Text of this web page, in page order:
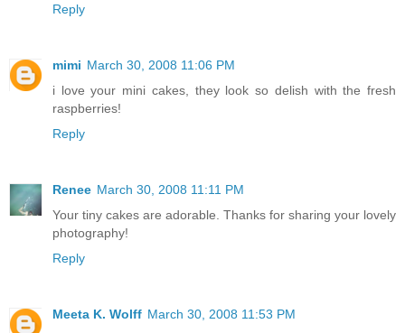
Reply
mimi March 30, 2008 11:06 PM
i love your mini cakes, they look so delish with the fresh
raspberries!
Reply
Renee March 30, 2008 11:11 PM
Your tiny cakes are adorable. Thanks for sharing your lovely
photography!
Reply
Meeta K. Wolff March 30, 2008 11:53 PM